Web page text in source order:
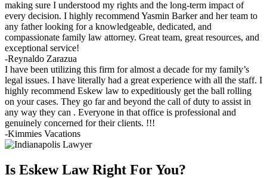
making sure I understood my rights and the long-term impact of
every decision. I highly recommend Yasmin Barker and her team to
any father looking for a knowledgeable, dedicated, and
compassionate family law attorney. Great team, great resources, and
exceptional service!
-Reynaldo Zarazua
I have been utilizing this firm for almost a decade for my family’s
legal issues. I have literally had a great experience with all the staff. I
highly recommend Eskew law to expeditiously get the ball rolling
on your cases. They go far and beyond the call of duty to assist in
any way they can . Everyone in that office is professional and
genuinely concerned for their clients. !!!
-Kimmies Vacations
Is Eskew Law Right For You?